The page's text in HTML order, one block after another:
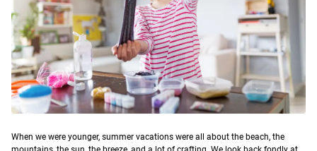
When we were younger, summer vacations were all about the beach, the